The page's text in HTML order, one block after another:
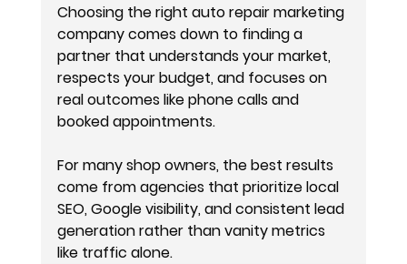
Choosing the right auto repair marketing
company comes down to finding a
partner that understands your market,
respects your budget, and focuses on
real outcomes like phone calls and
booked appointments.
For many shop owners, the best results
come from agencies that prioritize local
SEO, Google visibility, and consistent lead
generation rather than vanity metrics
like traffic alone.